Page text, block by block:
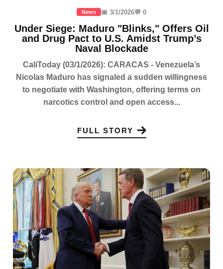
News 📅 3/1/2026💬 0
Under Siege: Maduro "Blinks," Offers Oil
and Drug Pact to U.S. Amidst Trump’s
Naval Blockade
CaliToday (03/1/2026): CARACAS - Venezuela’s
Nicolas Maduro has signaled a sudden willingness
to negotiate with Washington, offering terms on
narcotics control and open access...
FULL STORY